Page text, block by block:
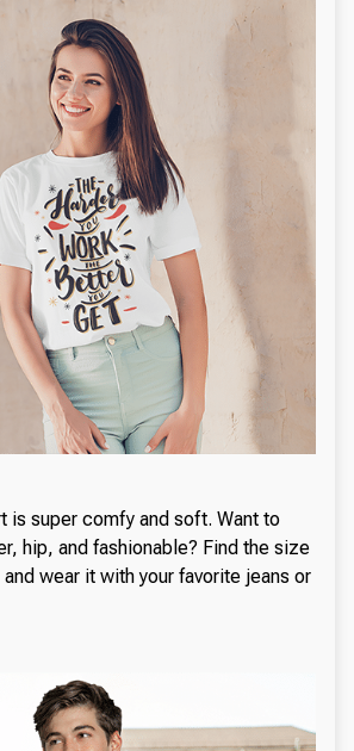
is super comfy and soft. Want to
hip, and fashionable? Find the size
wear it with your favorite jeans or